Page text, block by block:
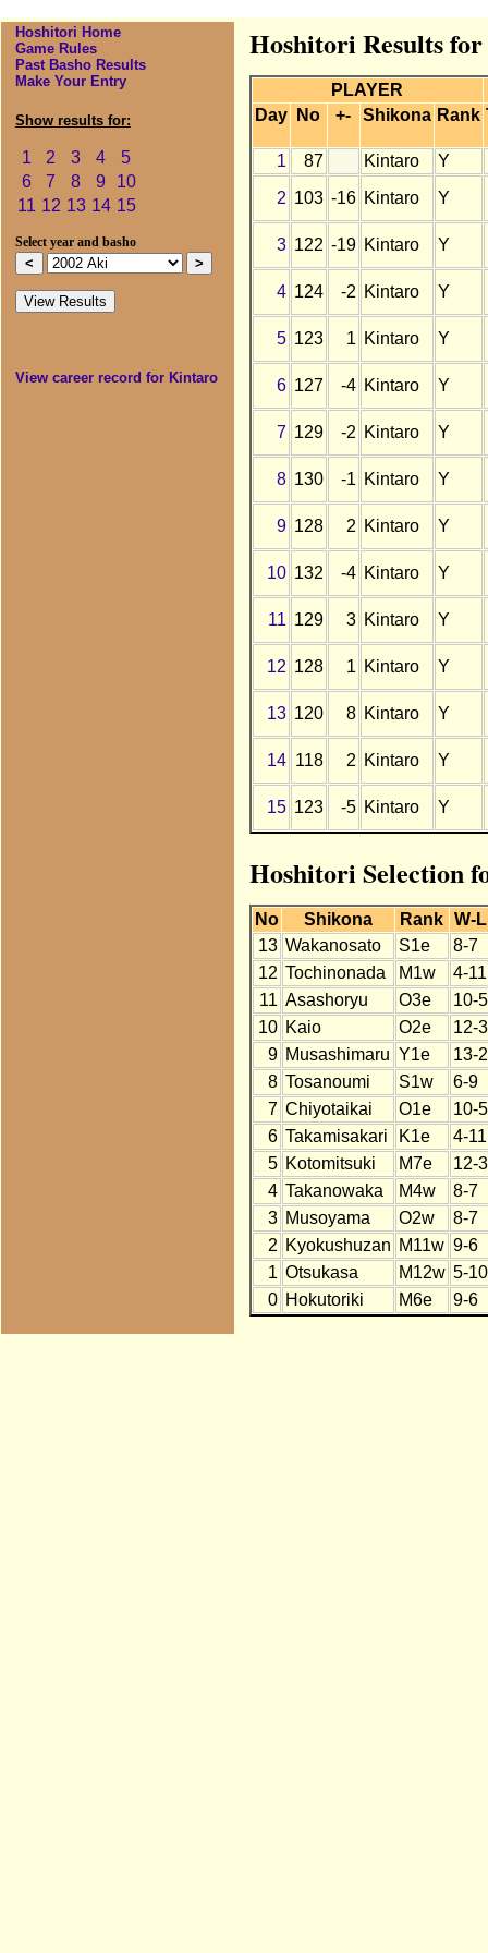
Hoshitori Home
Game Rules
Past Basho Results
Make Your Entry
Show results for:
1 2 3 4
5
6
7 8 9
10
11 12 13 14 15
Select year and basho
View career record for Kintaro
Hoshitori Results
PLAYER
Day
No +- Shikona Rank
1 87 Kintaro
Y
2 103 -16 Kintaro Y
3 122 -19 Kintaro Y
4 124 -2 Kintaro Y
5 123 1 Kintaro Y
6 127 -4 Kintaro Y
7 129 -2 Kintaro Y
8 130 -1 Kintaro Y
9 128 2 Kintaro Y
10 132 -4 Kintaro Y
11 129 3 Kintaro Y
12 128 1 Kintaro Y
13 120 8 Kintaro Y
14 118 2 Kintaro Y
15 123 -5 Kintaro Y
Hoshitori Selection
No Shikona Rank W-L
13 Wakanosato S1e
8-7
12 Tochinonada M1w
4-11
11 Asashoryu O3e
10-5
10 Kaio O2e
12-3
9 Musashimaru Y1e
13-2
8 Tosanoumi S1w
6-9
7 Chiyotaikai O1e
10-5
6 Takamisakari K1e
4-11
5 Kotomitsuki M7e
12-3
4 Takanowaka M4w
8-7
3 Musoyama O2w
8-7
2 Kyokushuzan M11w 9-6
1 Otsukasa M12w 5-10
0 Hokutoriki M6e 9-6